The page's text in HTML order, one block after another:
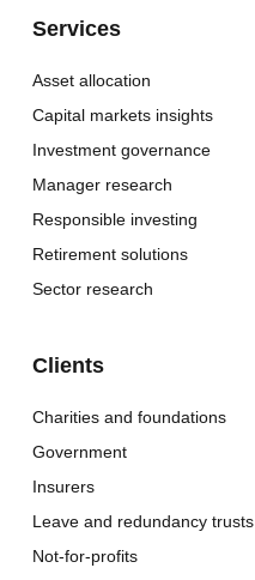
Services
Asset allocation
Capital markets insights
Investment governance
Manager research
Responsible investing
Retirement solutions
Sector research
Clients
Charities and foundations
Government
Insurers
Leave and redundancy trusts
Not-for-profits